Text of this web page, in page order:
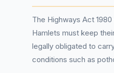
The Highways Act
Hamlets must keep
legally obligated to
conditions such as